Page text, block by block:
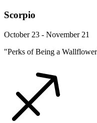
Scorpio
October 23 - November 21
"Perks of Being a